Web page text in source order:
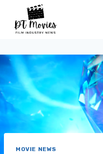
content
MOVIE NEWS